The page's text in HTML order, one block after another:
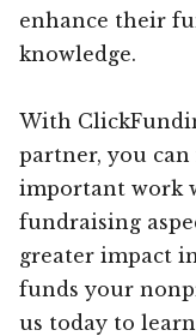
enhance their
knowledge.
With
partner, you
important work
fundraising
greater impact
funds your
us today to